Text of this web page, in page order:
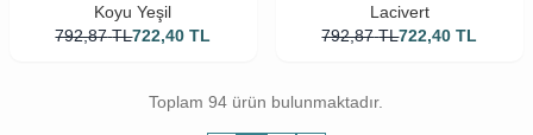
Koyu Yeşil
792,87 TL722,40 TL
Lacivert
792,87 TL722,40 TL
Toplam 94 ürün bulunmaktadır.